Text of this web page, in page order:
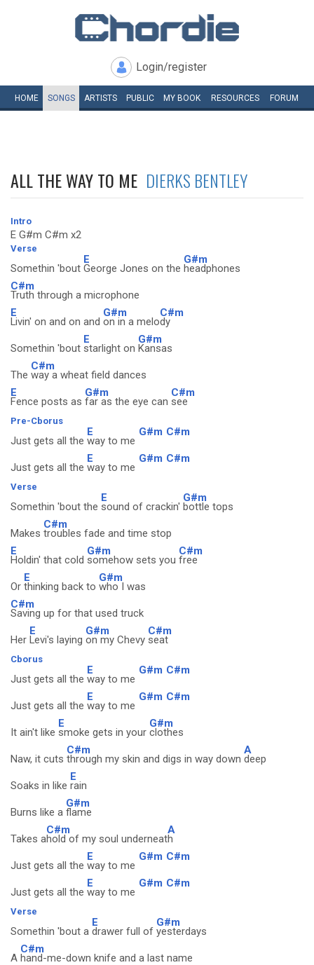
Login/register
HOME SONGS ARTISTS PUBLIC MY BOOK RESOURCES FORUM
ALL THE WAY TO ME DIERKS BENTLEY
Intro
E G#m C#m x2
Verse
Somethin 'bout
E
George Jones on the
G#m
headphones
C#m
Truth through a microphone
E
Livin' on and on and
G#m
on in a melo
C#m
dy
Somethin 'bout
E
starlight on
G#m
Kansas
The
C#m
way a wheat field dances
E
Fence posts as
G#m
far as the eye can
C#m
see
Pre-Cborus
Just gets all the
E
way to me
G#m C#m
Just gets all the
E
way to me
G#m C#m
Verse
Somethin 'bout the
E
sound of crackin'
G#m
bottle tops
Makes
C#m
troubles fade and time stop
E
Holdin' that cold
G#m
somehow sets you
C#m
free
Or
E
thinking back to
G#m
who I was
C#m
Saving up for that used truck
Her
E
Levi's laying
G#m
on my Chevy
C#m
seat
Cborus
Just gets all the
E
way to me
G#m C#m
Just gets all the
E
way to me
G#m C#m
It ain't like
E
smoke gets in your
G#m
clothes
Naw, it cuts
C#m
through my skin and digs in way down
A
deep
Soaks in like
E
rain
Burns like a
G#m
flame
Takes a
C#m
hold of my soul underneat
A
h
Just gets all the
E
way to me
G#m C#m
Just gets all the
E
way to me
G#m C#m
Verse
Somethin 'bout a
E
drawer full of
G#m
yesterdays
A
C#m
hand-me-down knife and a last name